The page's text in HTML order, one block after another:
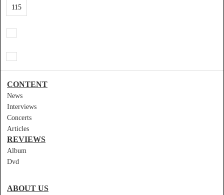
115
CONTENT
News
Interviews
Concerts
Articles
REVIEWS
Album
Dvd
ABOUT US